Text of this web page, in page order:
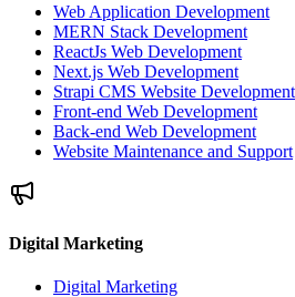
Web Application Development
MERN Stack Development
ReactJs Web Development
Next.js Web Development
Strapi CMS Website Development
Front-end Web Development
Back-end Web Development
Website Maintenance and Support
Digital Marketing
Digital Marketing